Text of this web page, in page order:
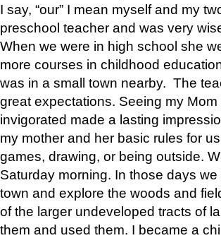
I say, “our” I mean myself and my
preschool teacher and was very
When we were in high school she
more courses in childhood
was in a small town nearby. The
great expectations. Seeing my
invigorated made a lasting
my mother and her basic rules for
games, drawing, or being outside.
Saturday morning. In those days
town and explore the woods and
of the larger undeveloped tracts of
them and used them. I became a